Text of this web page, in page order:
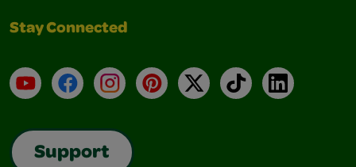
Stay Connected
YouTubeFacebookInstagramPinterest
X TikTokLinkedIn
Support